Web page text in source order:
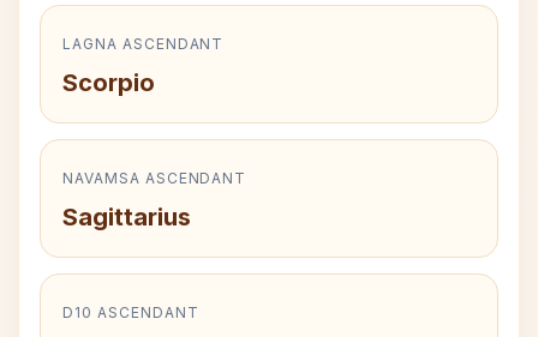
LAGNA ASCENDANT
Scorpio
NAVAMSA ASCENDANT
Sagittarius
D10 ASCENDANT